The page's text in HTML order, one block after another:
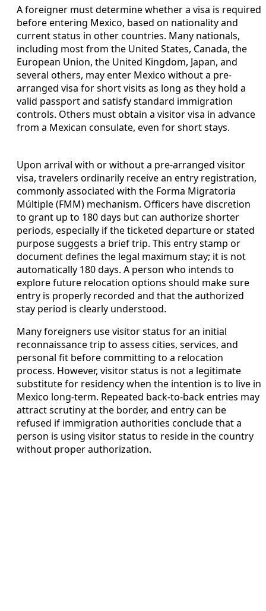
A foreigner must determine whether a visa is required
before entering Mexico, based on nationality and
current status in other countries. Many nationals,
including most from the United States, Canada, the
European Union, the United Kingdom, Japan, and
several others, may enter Mexico without a pre-
arranged visa for short visits as long as they hold a
valid passport and satisfy standard immigration
controls. Others must obtain a visitor visa in advance
from a Mexican consulate, even for short stays.
Upon arrival with or without a pre-arranged visitor
visa, travelers ordinarily receive an entry registration,
commonly associated with the Forma Migratoria
Múltiple (FMM) mechanism. Officers have discretion
to grant up to 180 days but can authorize shorter
periods, especially if the ticketed departure or stated
purpose suggests a brief trip. This entry stamp or
document defines the legal maximum stay; it is not
automatically 180 days. A person who intends to
explore future relocation options should make sure
entry is properly recorded and that the authorized
stay period is clearly understood.
Many foreigners use visitor status for an initial
reconnaissance trip to assess cities, services, and
personal fit before committing to a relocation
process. However, visitor status is not a legitimate
substitute for residency when the intention is to live in
Mexico long-term. Repeated back-to-back entries may
attract scrutiny at the border, and entry can be
refused if immigration authorities conclude that a
person is using visitor status to reside in the country
without proper authorization.